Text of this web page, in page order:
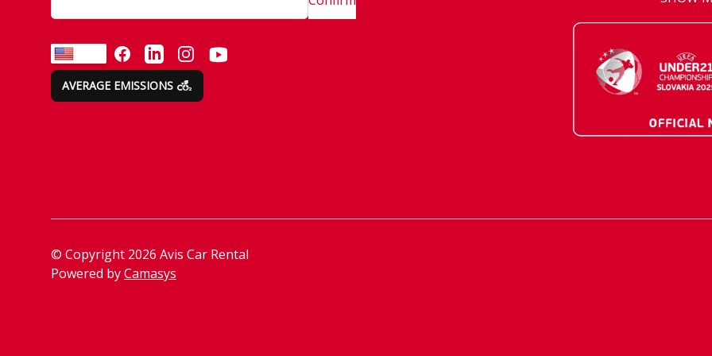
Takeover of the car
We are
standards
FACEBOOKLINKEDININSTAGRAM
YOUTUBE
AVERAGE EMISSIONS
© Copyright 2026 Avis Car Rental
Powered byCamasys